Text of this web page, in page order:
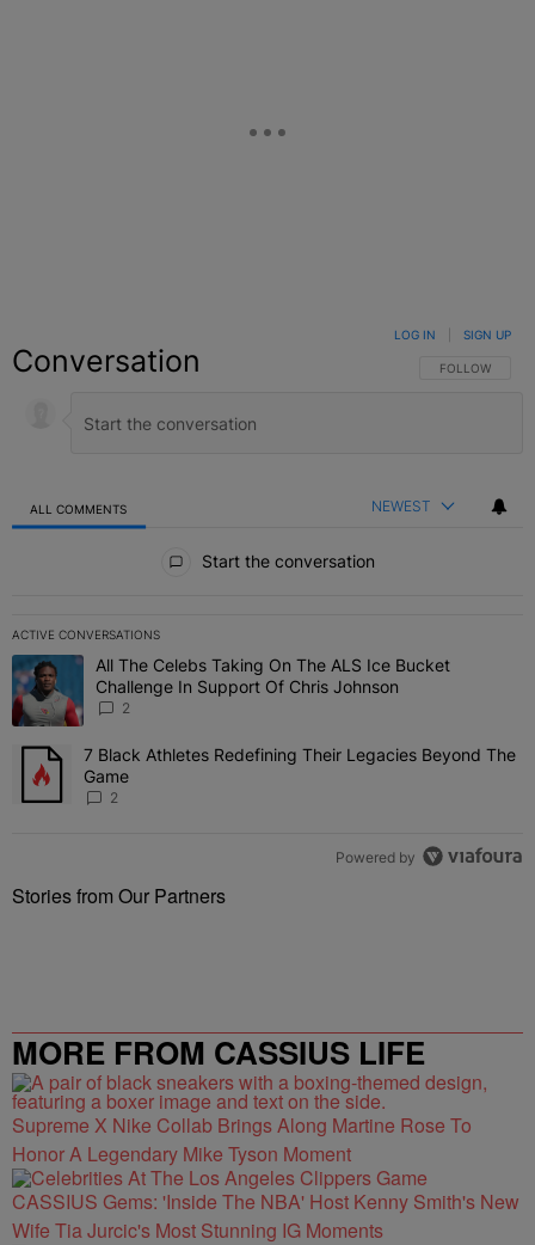
Conversation FOLLOW THIS
FOLLOW
LOG IN SIGN UP
ALL COMMENTS NEWEST
Start the conversation
ACTIVE CONVERSATIONS
The following is a list of the most commented articles in the last 7
A trending article titled "All The Celebs Taking On The ALS Ice
All The Celebs Taking On The ALS Ice Bucket
Challenge In Support Of Chris Johnson
2
A trending article titled "7 Black Athletes Redefining Their
7 Black Athletes Redefining Their Legacies Beyond The
Game
2
Powered by
Stories from Our Partners
MORE FROM CASSIUS LIFE
Supreme X Nike Collab Brings Along Martine Rose To
Honor A Legendary Mike Tyson Moment
CASSIUS Gems: 'Inside The NBA' Host Kenny Smith's New
Wife Tia Jurcic's Most Stunning IG Moments